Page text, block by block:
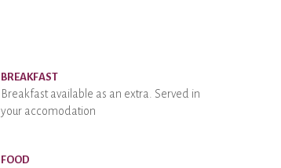
BREAKFAST
Breakfast available as an extra. Served in
your accomodation
FOOD